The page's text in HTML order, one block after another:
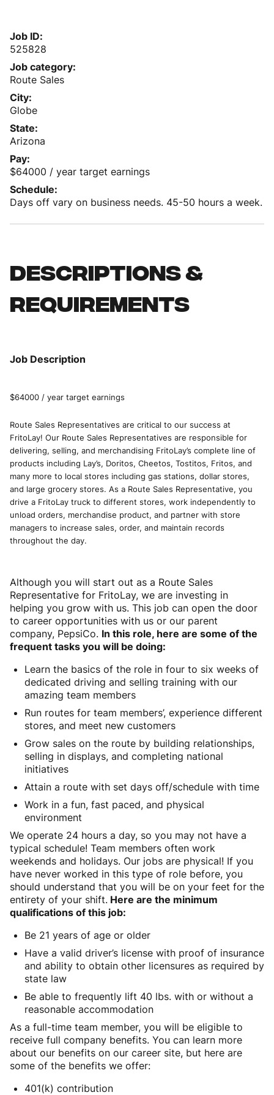
Job ID
525828
Job category
Route Sales
City
Globe
State
Arizona
Pay
$64000 / year target earnings
Schedule
Days off vary on business needs. 45-50 hours a week.
Descriptions &
requirements
Job Description
$64000 / year target earnings
Route Sales Representatives are critical to our success at
FritoLay! Our Route Sales Representatives are responsible for
delivering, selling, and merchandising FritoLay’s complete line of
products including Lay’s, Doritos, Cheetos, Tostitos, Fritos, and
many more to local stores including gas stations, dollar stores,
and large grocery stores. As a Route Sales Representative, you
drive a FritoLay truck to different stores, work independently to
unload orders, merchandise product, and partner with store
managers to increase sales, order, and maintain records
throughout the day.
Although you will start out as a Route Sales
Representative for FritoLay, we are investing in
helping you grow with us. This job can open the door
to career opportunities with us or our parent
company, PepsiCo. In this role, here are some of the
frequent tasks you will be doing:
Learn the basics of the role in four to six weeks of
dedicated driving and selling training with our
amazing team members
Run routes for team members’, experience different
stores, and meet new customers
Grow sales on the route by building relationships,
selling in displays, and completing national
initiatives
Attain a route with set days off/schedule with time
Work in a fun, fast paced, and physical
environment
We operate 24 hours a day, so you may not have a
typical schedule! Team members often work
weekends and holidays. Our jobs are physical! If you
have never worked in this type of role before, you
should understand that you will be on your feet for the
entirety of your shift. Here are the minimum
qualifications of this job:
Be 21 years of age or older
Have a valid driver’s license with proof of insurance
and ability to obtain other licensures as required by
state law
Be able to frequently lift 40 lbs. with or without a
reasonable accommodation
As a full-time team member, you will be eligible to
receive full company benefits. You can learn more
about our benefits on our career site, but here are
some of the benefits we offer:
401(k) contribution